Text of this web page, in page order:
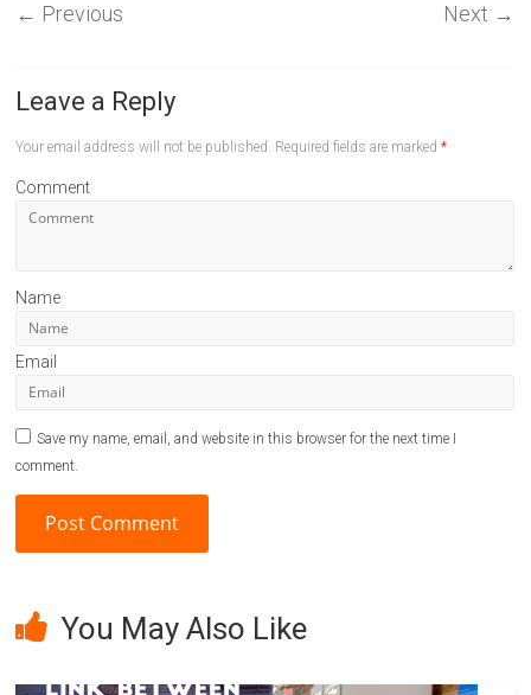
← Previous Next →
Leave a Reply
Your email address will not be published. Required fields are marked*
Comment
Name
Email
Save my name, email, and website in this browser for the next time I
comment.
t
You May Also Like